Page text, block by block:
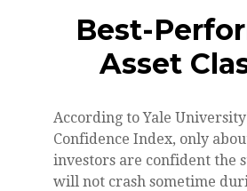
Best-
Asset
According to Yale
Confidence Index, only
investors are confident the
will not crash sometime